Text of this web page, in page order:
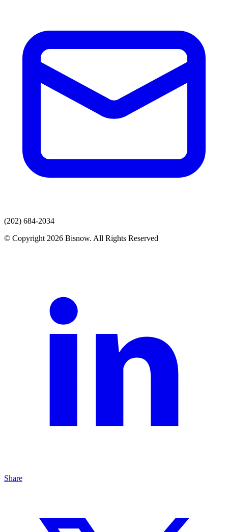
(202) 684-2034
© Copyright 2026 Bisnow. All Rights Reserved
Share